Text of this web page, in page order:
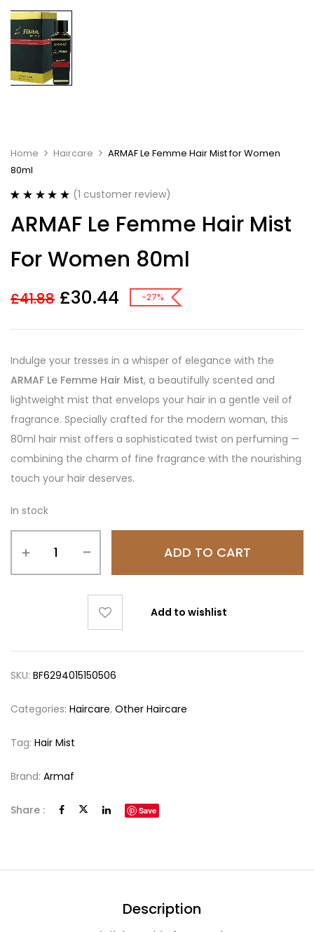
Home Haircare
ARMAF Le Femme Hair Mist for Women
80ml
out of 5
based on
rating
(1 customer review)
ARMAF Le Femme Hair Mist
For Women 80ml
£41.88 £30.44 -27%
Indulge your tresses in a whisper of elegance with the
ARMAF Le Femme Hair Mist, a beautifully scented and
lightweight mist that envelops your hair in a gentle veil of
fragrance. Specially crafted for the modern woman, this
80ml hair mist offers a sophisticated twist on perfuming —
combining the charm of fine fragrance with the nourishing
touch your hair deserves.
In stock
ADD TO CART
Add to wishlist
SKU: BF6294015150506
Categories: Haircare, Other Haircare
Tag: Hair Mist
Brand: Armaf
Share : Save
Description